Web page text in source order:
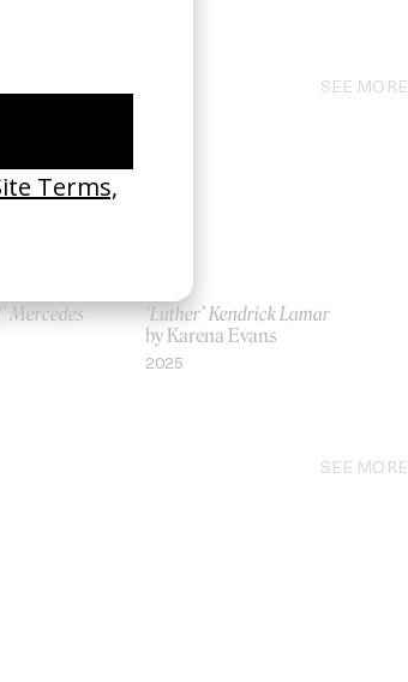
SEE MORE
Mercedes
‘Luther’ Kendrick Lamar
by Karena Evans
2025
SEE MORE